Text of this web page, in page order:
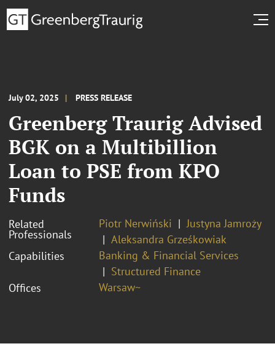
July 02, 2025 PRESS RELEASE
Greenberg Traurig Advised
BGK on a Multibillion
Loan to PSE from KPO
Funds
Related
Professionals
Piotr Nerwiński
Justyna Jamroży
Aleksandra Grześkowiak
Capabilities
Banking & Financial Services
Structured Finance
Offices
Warsaw~